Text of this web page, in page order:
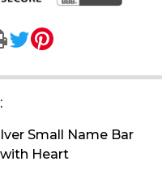
Small Name Bar
Heart